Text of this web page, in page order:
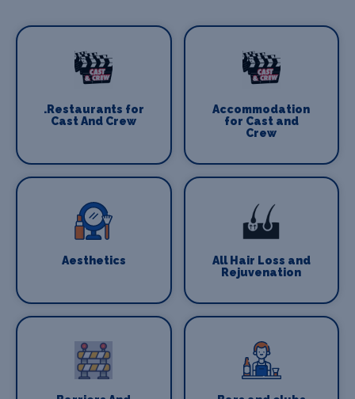
.Restaurants for
Cast And Crew
Accommodation
for Cast and
Crew
Aesthetics
All Hair Loss and
Rejuvenation